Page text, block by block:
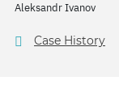
Aleksandr Ivanov
Case History